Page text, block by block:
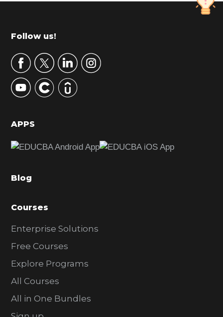
m
r
y
S
d
b
r
Footer
Follow us!
APPS
Blog
Courses
Enterprise Solutions
Free Courses
Explore Programs
All Courses
All in One Bundles